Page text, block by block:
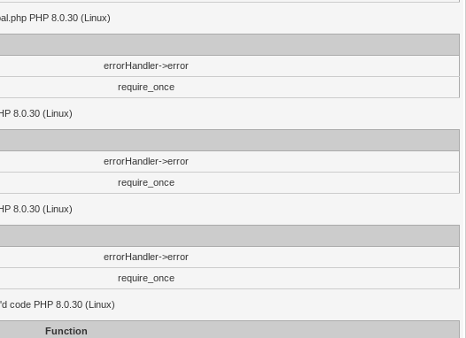
PHP 8.0.30 (Linux)
errorHandler->error
require_once
8.0.30 (Linux)
errorHandler->error
require_once
8.0.30 (Linux)
errorHandler->error
require_once
code PHP 8.0.30 (Linux)
Function